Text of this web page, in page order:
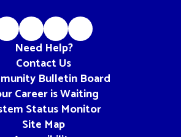
Need Help?
Contact Us
Bulletin Board
Career is Waiting
Status Monitor
Site Map